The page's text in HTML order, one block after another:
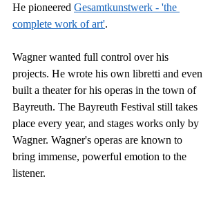
He pioneered Gesamtkunstwerk - 'the
complete work of art'.
Wagner wanted full control over his
projects. He wrote his own libretti and even
built a theater for his operas in the town of
Bayreuth. The Bayreuth Festival still takes
place every year, and stages works only by
Wagner. Wagner's operas are known to
bring immense, powerful emotion to the
listener.